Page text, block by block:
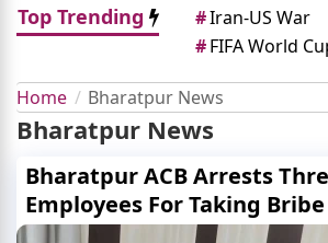
Top Trending
#Iran-US War
#FIFA World
Home Bharatpur News
Bharatpur News
Bharatpur ACB Arrests
Employees For Taking Bribe